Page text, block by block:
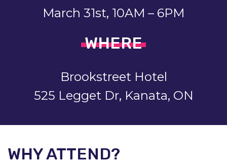
March 31st, 10AM – 6PM
WHERE
Brookstreet Hotel
525 Legget Dr, Kanata, ON
WHY ATTEND?